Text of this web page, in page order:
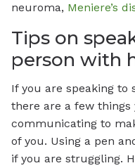
neuroma, Meniere’s
Tips on
person with
If you are speaking to
there are a few things
communicating to
of you. Using a pen
if you are struggling.